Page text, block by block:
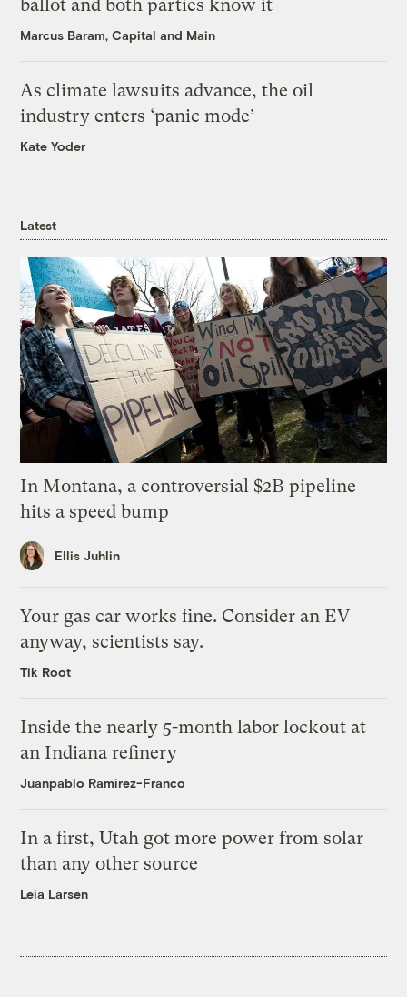
ballot and both parties know it
Marcus Baram, Capital and Main
As climate lawsuits advance, the oil
industry enters ‘panic mode’
Kate Yoder
Latest
In Montana, a controversial $2B pipeline
hits a speed bump
Ellis Juhlin
Your gas car works fine. Consider an EV
anyway, scientists say.
Tik Root
Inside the nearly 5-month labor lockout at
an Indiana refinery
Juanpablo Ramirez-Franco
In a first, Utah got more power from solar
than any other source
Leia Larsen